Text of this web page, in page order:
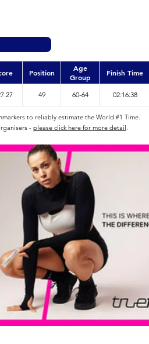
Position
Age
Group
Finish Time
49 60-64 02:16:38
to reliably estimate the World #1 Time.
- please click here for more detail.